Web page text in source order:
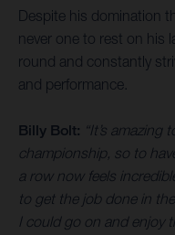
Despite his domination
never one to rest on his
round and constantly
and performance.
Billy Bolt: “It’s amazing
championship, so to
a row now feels
to get the job done in
I could go on and enjoy